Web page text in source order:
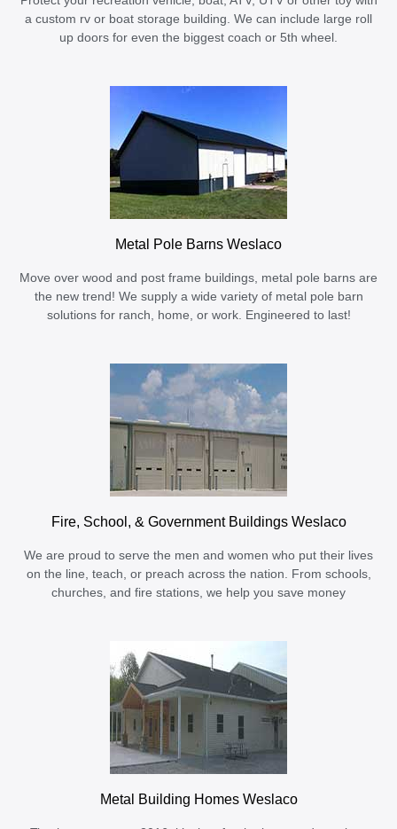
a custom rv or boat storage building. We can include large roll
up doors for even the biggest coach or 5th wheel.
Metal Pole Barns Weslaco
Move over wood and post frame buildings, metal pole barns are
the new trend! We supply a wide variety of metal pole barn
solutions for ranch, home, or work. Engineered to last!
Fire, School, & Government Buildings Weslaco
We are proud to serve the men and women who put their lives
on the line, teach, or preach across the nation. From schools,
churches, and fire stations, we help you save money
Metal Building Homes Weslaco